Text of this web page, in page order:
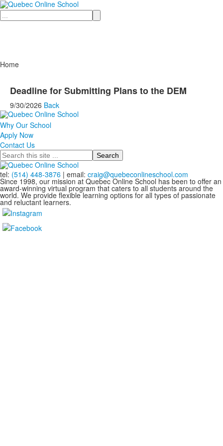
Search
Home
Deadline for Submitting Plans to the DEM
9/30/2026 Back
Why Our School
Apply Now
Contact Us
Search
tel: (514) 448-3876 | email: craig@quebeconlineschool.com
Since 1998, our mission at Quebec Online School has been to offer an
award-winning virtual program that caters to all students around the
world. We provide flexible learning options for all types of passionate
and reluctant learners.